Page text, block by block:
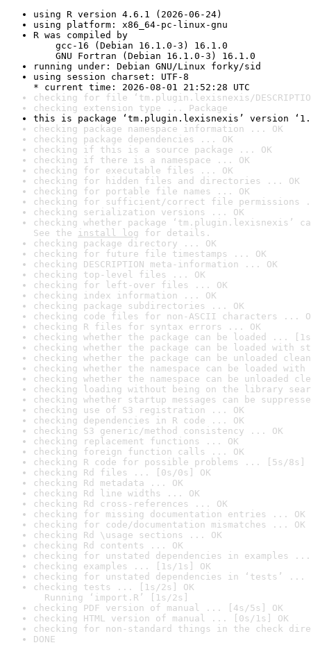
using R version 4.6.1 (2026-06-24)
using platform: x86_64-pc-linux-gnu
R was compiled by
gcc-16 (Debian 16.1.0-3) 16.1.0
GNU Fortran (Debian 16.1.0-3) 16.1.0
running under: Debian GNU/Linux forky/sid
using session charset: UTF-8
* current time: 2026-08-01 21:52:28 UTC
checking for file ‘tm.plugin.lexisnexis/
checking extension type ... Package
this is package ‘tm.plugin.lexisnexis’ version
checking package namespace information ... OK
checking package dependencies ... OK
checking if this is a source package ... OK
checking if there is a namespace ... OK
checking for executable files ... OK
checking for hidden files and directories ... OK
checking for portable file names ... OK
checking for sufficient/correct file permissions
checking serialization versions ... OK
checking whether package ‘tm.plugin.lexisnexis’
See the install log for details.
checking package directory ... OK
checking for future file timestamps ... OK
checking DESCRIPTION meta-information ... OK
checking top-level files ... OK
checking for left-over files ... OK
checking index information ... OK
checking package subdirectories ... OK
checking code files for non-ASCII characters ...
checking R files for syntax errors ... OK
checking whether the package can be loaded ...
checking whether the package can be loaded with
checking whether the package can be unloaded
checking whether the namespace can be loaded
checking whether the namespace can be unloaded
checking loading without being on the library
checking whether startup messages can be
checking use of S3 registration ... OK
checking dependencies in R code ... OK
checking S3 generic/method consistency ... OK
checking replacement functions ... OK
checking foreign function calls ... OK
checking R code for possible problems ... [5s/8s]
checking Rd files ... [0s/0s] OK
checking Rd metadata ... OK
checking Rd line widths ... OK
checking Rd cross-references ... OK
checking for missing documentation entries ... OK
checking for code/documentation mismatches ... OK
checking Rd \usage sections ... OK
checking Rd contents ... OK
checking for unstated dependencies in examples ...
checking examples ... [1s/1s] OK
checking for unstated dependencies in ‘tests’ ...
checking tests ... [1s/2s] OK
Running ‘import.R’ [1s/2s]
checking PDF version of manual ... [4s/5s] OK
checking HTML version of manual ... [0s/1s] OK
checking for non-standard things in the check
DONE